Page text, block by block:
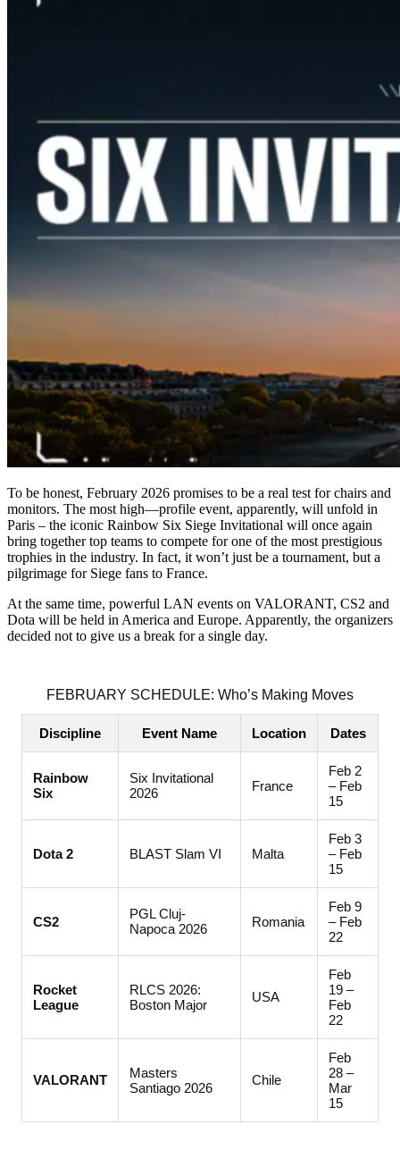
To be honest, February 2026 promises to be a real test for chairs and
monitors. The most high—profile event, apparently, will unfold in
Paris – the iconic Rainbow Six Siege Invitational will once again
bring together top teams to compete for one of the most prestigious
trophies in the industry. In fact, it won’t just be a tournament, but a
pilgrimage for Siege fans to France.
At the same time, powerful LAN events on VALORANT, CS2 and
Dota will be held in America and Europe. Apparently, the organizers
decided not to give us a break for a single day.
FEBRUARY SCHEDULE: Who’s Making Moves
Discipline Event Name Location Dates
Rainbow
Six
Six Invitational
2026
France
Feb 2
– Feb
15
Dota 2 BLAST Slam VI Malta
Feb 3
– Feb
15
CS2
PGL Cluj-
Napoca 2026
Romania
Feb 9
– Feb
22
Rocket
League
RLCS 2026:
Boston Major
USA
Feb
19 –
Feb
22
VALORANT
Masters
Santiago 2026
Chile
Feb
28 –
Mar
15